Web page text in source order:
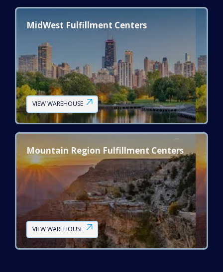
MidWest Fulfillment Centers
VIEW WAREHOUSE
Mountain Region Fulfillment Centers
VIEW WAREHOUSE